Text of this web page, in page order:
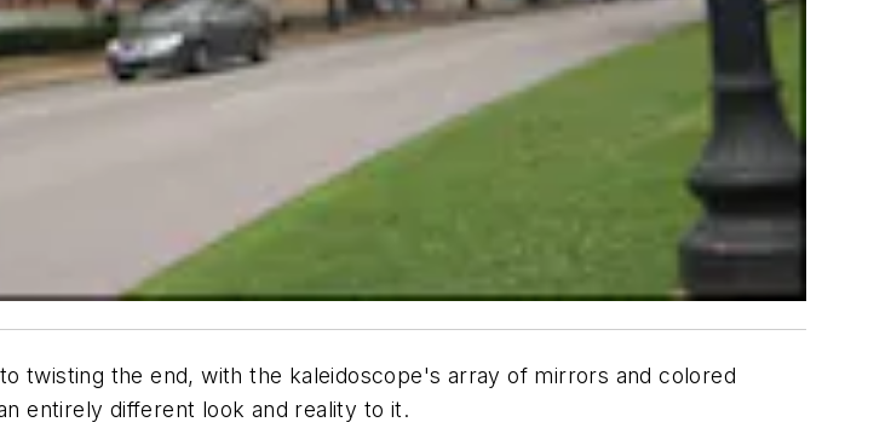
the end, with the kaleidoscope's array of mirrors and colored
entirely different look and reality to it.